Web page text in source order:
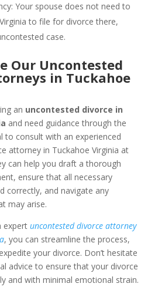
Your spouse does not need to
to file for divorce there,
case.
Our Uncontested
in Tuckahoe
an uncontested divorce in
and need guidance through the
to consult with an experienced
attorney in Tuckahoe Virginia at
can help you draft a thorough
ensure that all necessary
correctly, and navigate any
may arise.
expert uncontested divorce attorney
, you can streamline the process,
your divorce. Don’t hesitate
advice to ensure that your divorce
and with minimal emotional strain.